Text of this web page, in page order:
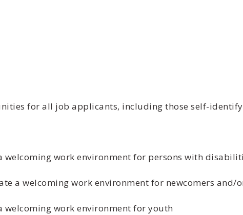
for all job applicants, including those self-
welcoming work environment for persons with
a welcoming work environment for newcomers and/
welcoming work environment for youth